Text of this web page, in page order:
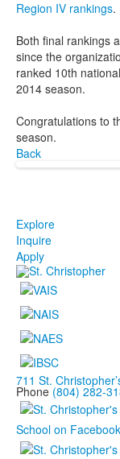
Region IV rankings.
Both final rankings
since the
ranked 10th
2014 season.
Congratulations to
season.
Back
Explore
Inquire
Apply
711 St.
Phone (804) 282-
School on Facebook